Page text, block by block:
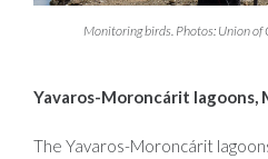
Monitoring birds. Photos: Union of
Yavaros-Moroncárit lagoons,
The Yavaros-Moroncárit